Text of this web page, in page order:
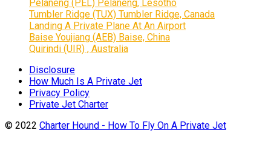
Pelaneng (PEL) Pelaneng, Lesotho
Tumbler Ridge (TUX) Tumbler Ridge, Canada
Landing A Private Plane At An Airport
Baise Youjiang (AEB) Baise, China
Quirindi (UIR) , Australia
Disclosure
How Much Is A Private Jet
Privacy Policy
Private Jet Charter
© 2022 Charter Hound - How To Fly On A Private Jet